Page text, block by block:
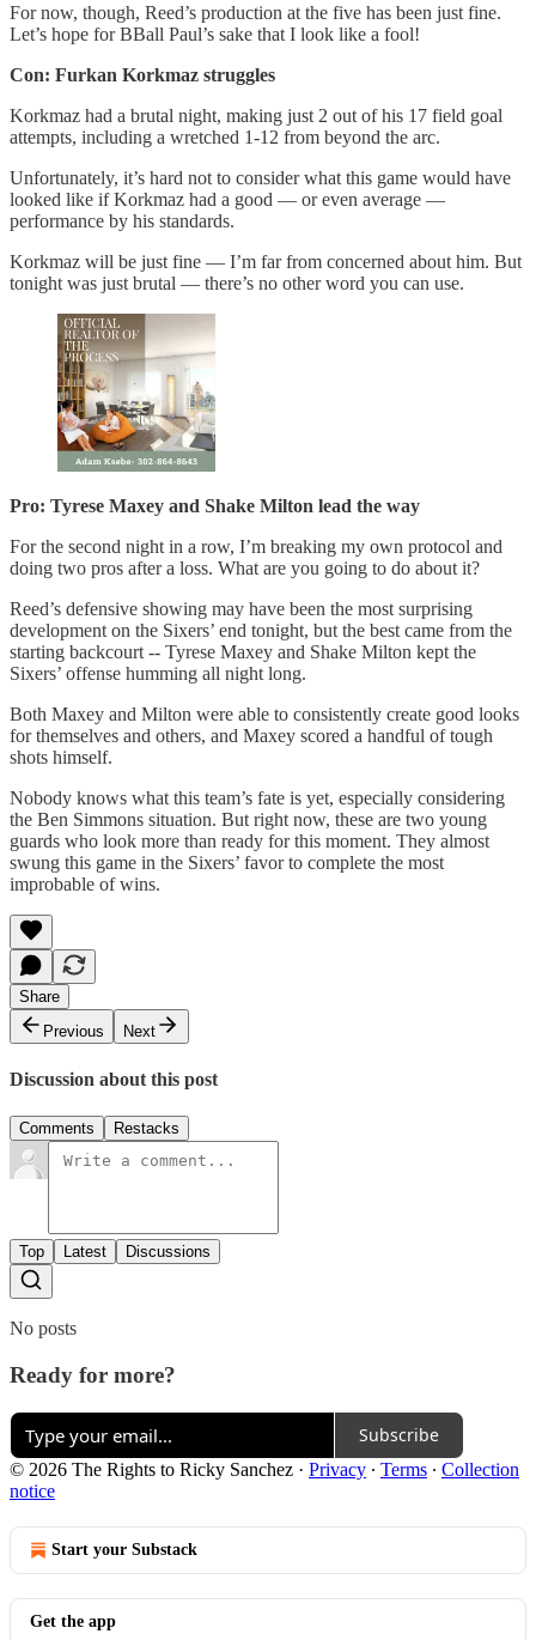
For now, though, Reed’s production at the five has been just fine.
Let’s hope for BBall Paul’s sake that I look like a fool!
Con: Furkan Korkmaz struggles
Korkmaz had a brutal night, making just 2 out of his 17 field goal
attempts, including a wretched 1-12 from beyond the arc.
Unfortunately, it’s hard not to consider what this game would have
looked like if Korkmaz had a good — or even average —
performance by his standards.
Korkmaz will be just fine — I’m far from concerned about him. But
tonight was just brutal — there’s no other word you can use.
Pro: Tyrese Maxey and Shake Milton lead the way
For the second night in a row, I’m breaking my own protocol and
doing two pros after a loss. What are you going to do about it?
Reed’s defensive showing may have been the most surprising
development on the Sixers’ end tonight, but the best came from the
starting backcourt -- Tyrese Maxey and Shake Milton kept the
Sixers’ offense humming all night long.
Both Maxey and Milton were able to consistently create good looks
for themselves and others, and Maxey scored a handful of tough
shots himself.
Nobody knows what this team’s fate is yet, especially considering
the Ben Simmons situation. But right now, these are two young
guards who look more than ready for this moment. They almost
swung this game in the Sixers’ favor to complete the most
improbable of wins.
Share
Previous
Next
Discussion about this post
Comments Restacks
Top Latest Discussions
No posts
Ready for more?
Subscribe
© 2026 The Rights to Ricky Sanchez · Privacy ∙ Terms ∙ Collection
notice
Start your Substack
Get the app